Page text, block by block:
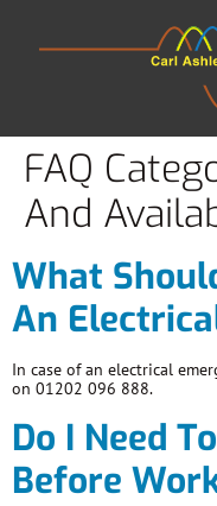
FAQ
And
What
An
In case of an electrical
on 01202 096 888.
Do I Need
Before